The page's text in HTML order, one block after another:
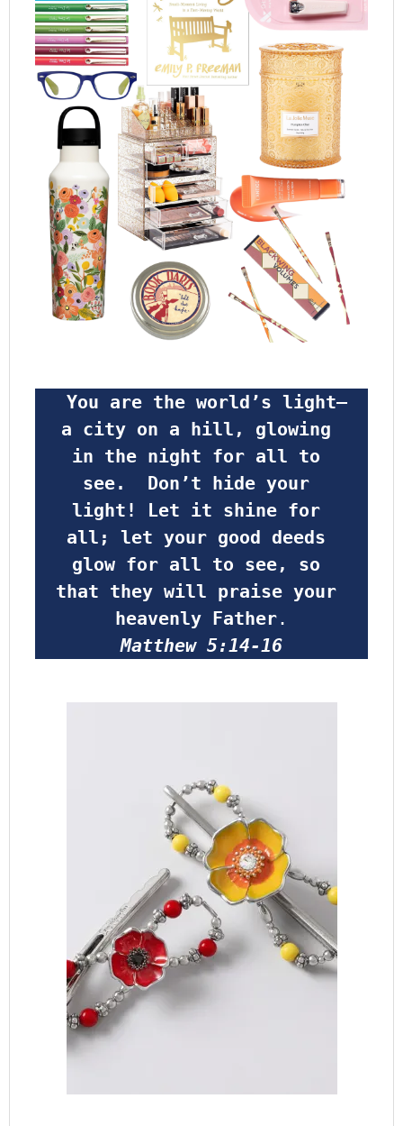
a city on a hill, glowing
in the night for all to
see.  Don’t hide your
light! Let it shine for
all; let your good deeds
glow for all to see, so
that they will praise your
heavenly Father.
Matthew 5:14-16